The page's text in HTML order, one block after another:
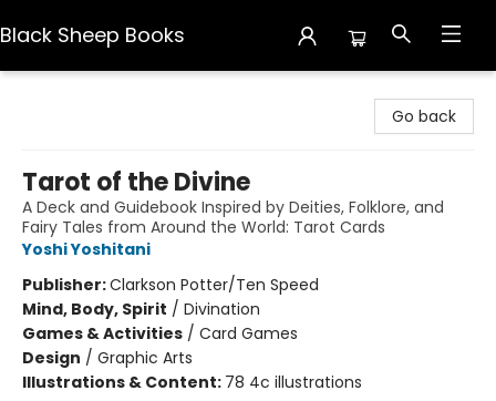
Black Sheep Books
Go back
Tarot of the Divine
A Deck and Guidebook Inspired by Deities, Folklore, and
Fairy Tales from Around the World: Tarot Cards
Yoshi Yoshitani
Publisher:Clarkson Potter/Ten Speed
Mind, Body, Spirit / Divination
Games & Activities / Card Games
Design / Graphic Arts
Illustrations & Content: 78 4c illustrations